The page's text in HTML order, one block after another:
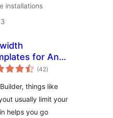
installations
for Any
& Page
(42total
ratings
)
things like
usually limit your
helps you go